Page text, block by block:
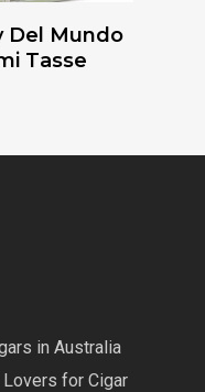
Read More
Del Mundo
Tasse
in Australia
for Cigar